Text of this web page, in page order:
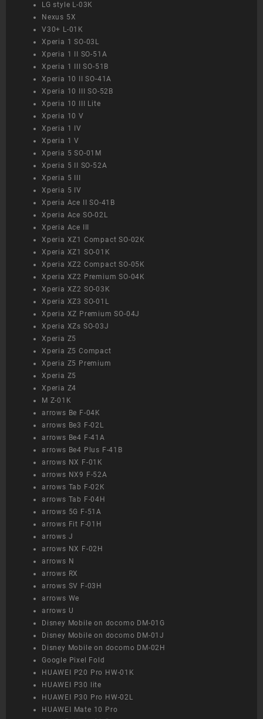
LG style L-03K
Nexus 5X
V30+ L-01K
Xperia 1 SO-03L
Xperia 1 II SO-51A
Xperia 1 III SO-51B
Xperia 10 II SO-41A
Xperia 10 III SO-52B
Xperia 10 III Lite
Xperia 10 V
Xperia 1 IV
Xperia 1 V
Xperia 5 SO-01M
Xperia 5 II SO-52A
Xperia 5 III
Xperia 5 IV
Xperia Ace II SO-41B
Xperia Ace SO-02L
Xperia Ace III
Xperia XZ1 Compact SO-02K
Xperia XZ1 SO-01K
Xperia XZ2 Compact SO-05K
Xperia XZ2 Premium SO-04K
Xperia XZ2 SO-03K
Xperia XZ3 SO-01L
Xperia XZ Premium SO-04J
Xperia XZs SO-03J
Xperia Z5
Xperia Z5 Compact
Xperia Z5 Premium
Xperia Z5
Xperia Z4
M Z-01K
arrows Be F-04K
arrows Be3 F-02L
arrows Be4 F-41A
arrows Be4 Plus F-41B
arrows NX F-01K
arrows NX9 F-52A
arrows Tab F-02K
arrows Tab F-04H
arrows 5G F-51A
arrows Fit F-01H
arrows J
arrows NX F-02H
arrows N
arrows RX
arrows SV F-03H
arrows We
arrows U
Disney Mobile on docomo DM-01G
Disney Mobile on docomo DM-01J
Disney Mobile on docomo DM-02H
Google Pixel Fold
HUAWEI P20 Pro HW-01K
HUAWEI P30 lite
HUAWEI P30 Pro HW-02L
HUAWEI Mate 10 Pro